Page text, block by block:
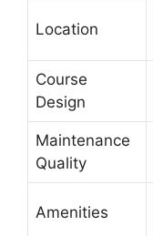
Location
Course
Design
Maintenance
Quality
Amenities